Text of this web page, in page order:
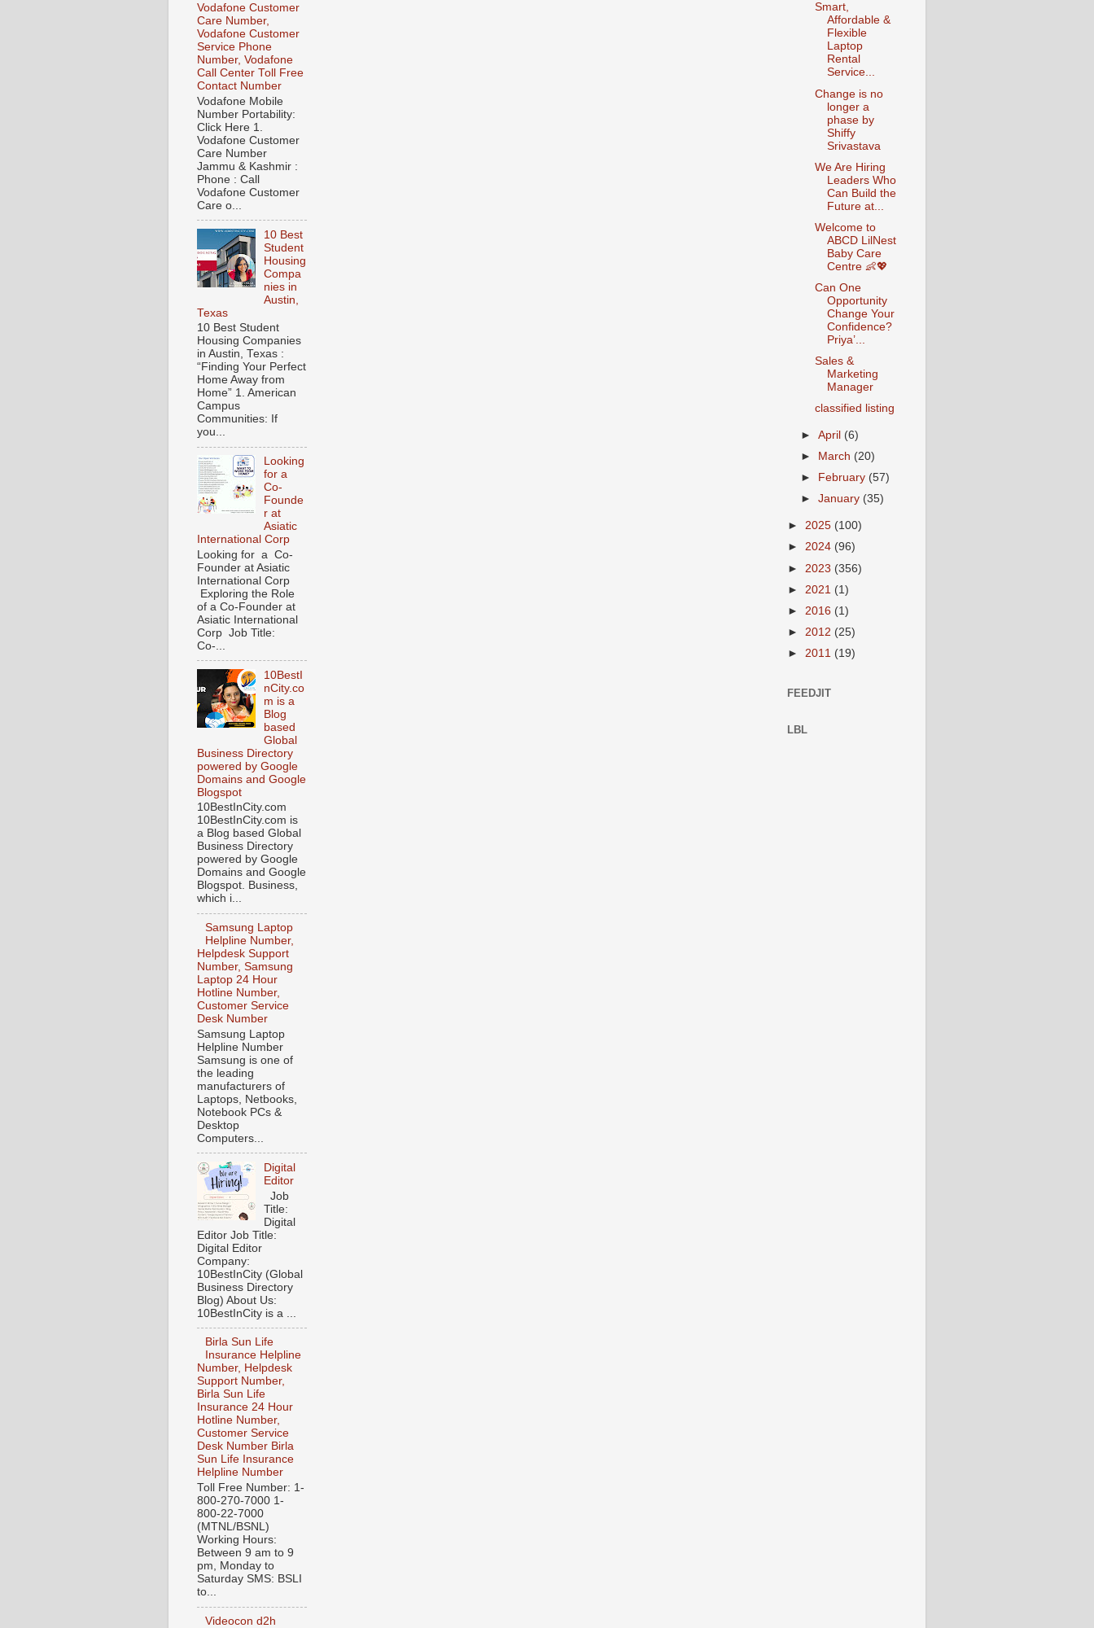
Vodafone Customer
Care Number,
Vodafone Customer
Service Phone
Number, Vodafone
Call Center Toll Free
Contact Number
Vodafone Mobile
Number Portability:
Click Here 1.
Vodafone Customer
Care Number
Jammu & Kashmir :
Phone : Call
Vodafone Customer
Care o...
10 Best
Student
Housing
Compa
nies in
Austin,
Texas
10 Best Student
Housing Companies
in Austin, Texas :
“Finding Your Perfect
Home Away from
Home” 1. American
Campus
Communities: If
you...
Looking
for a
Co-
Founde
r at
Asiatic
International Corp
Looking for a Co-
Founder at Asiatic
International Corp
Exploring the Role
of a Co-Founder at
Asiatic International
Corp Job Title:
Co-...
10BestI
nCity.co
m is a
Blog
based
Global
Business Directory
powered by Google
Domains and Google
Blogspot
10BestInCity.com
10BestInCity.com is
a Blog based Global
Business Directory
powered by Google
Domains and Google
Blogspot. Business,
which i...
Samsung Laptop
Helpline Number,
Helpdesk Support
Number, Samsung
Laptop 24 Hour
Hotline Number,
Customer Service
Desk Number
Samsung Laptop
Helpline Number
Samsung is one of
the leading
manufacturers of
Laptops, Netbooks,
Notebook PCs &
Desktop
Computers...
Digital
Editor
Job
Title:
Digital
Editor Job Title:
Digital Editor
Company:
10BestInCity (Global
Business Directory
Blog) About Us:
10BestInCity is a ...
Birla Sun Life
Insurance Helpline
Number, Helpdesk
Support Number,
Birla Sun Life
Insurance 24 Hour
Hotline Number,
Customer Service
Desk Number Birla
Sun Life Insurance
Helpline Number
Toll Free Number: 1-
800-270-7000 1-
800-22-7000
(MTNL/BSNL)
Working Hours:
Between 9 am to 9
pm, Monday to
Saturday SMS: BSLI
to...
Videocon d2h
Smart,
Affordable &
Flexible
Laptop
Rental
Service...
Change is no
longer a
phase by
Shiffy
Srivastava
We Are Hiring
Leaders Who
Can Build the
Future at...
Welcome to
ABCD LilNest
Baby Care
Centre 👶💖
Can One
Opportunity
Change Your
Confidence?
Priya’...
Sales &
Marketing
Manager
classified listing
►April (6)
►
March (20)
►
February (57)
►January (35)
► 2025 (100)
► 2024 (96)
► 2023 (356)
► 2021 (1)
► 2016 (1)
► 2012 (25)
► 2011 (19)
FEEDJIT
LBL